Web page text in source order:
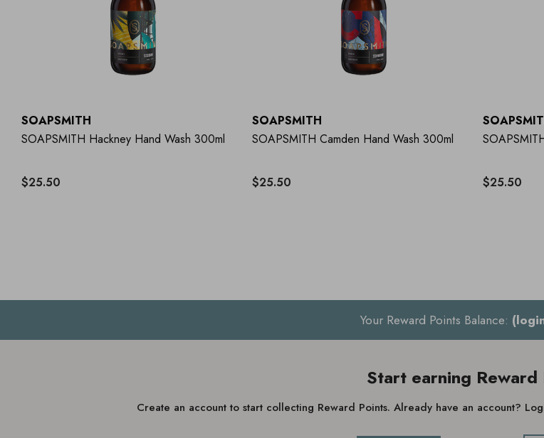
SOAPSMITH
SOAPSMITH Hackney Hand Wash 300ml
$25.50
SOAPSMITH
SOAPSMITH Camden Hand Wash 300ml
$25.50 $25.50
Your Reward Points Balance:
Start earning Reward
Create an account to start collecting Reward Points. Already have an account?